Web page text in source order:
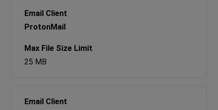
ProtonMail
25 MB